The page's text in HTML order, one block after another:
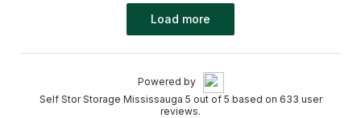
Load more
Powered by
Self Stor Storage Mississauga 5 out of 5 based on 633 user
reviews.